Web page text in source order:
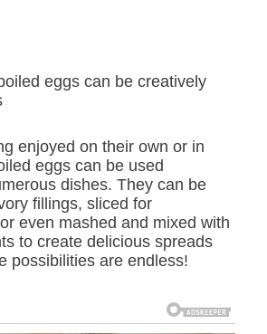
eggs can be creatively
enjoyed on their own or in
eggs can be used
dishes. They can be
fillings, sliced for
even mashed and mixed with
to create delicious spreads
possibilities are endless!